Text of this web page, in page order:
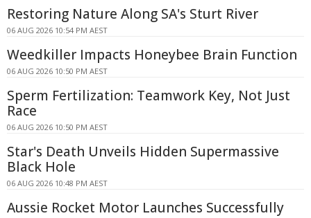
Restoring Nature Along SA's Sturt River
06 AUG 2026 10:54 PM AEST
Weedkiller Impacts Honeybee Brain Function
06 AUG 2026 10:50 PM AEST
Sperm Fertilization: Teamwork Key, Not Just
Race
06 AUG 2026 10:50 PM AEST
Star's Death Unveils Hidden Supermassive
Black Hole
06 AUG 2026 10:48 PM AEST
Aussie Rocket Motor Launches Successfully